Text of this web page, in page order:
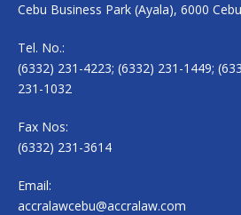
Cebu Business Park (Ayala), 6000
Tel. No.:
(6332) 231-4223; (6332) 231-1449;
231-1032
Fax Nos:
(6332) 231-3614
Email:
accralawcebu@accralaw.com